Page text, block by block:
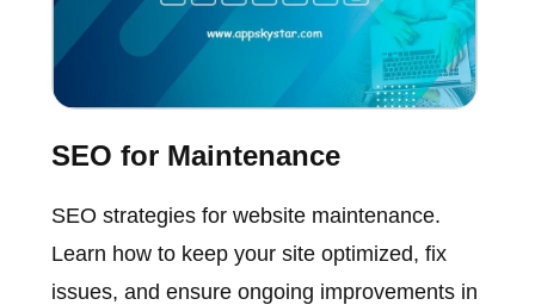
SEO for Maintenance
SEO strategies for website maintenance.
Learn how to keep your site optimized, fix
issues, and ensure ongoing improvements in